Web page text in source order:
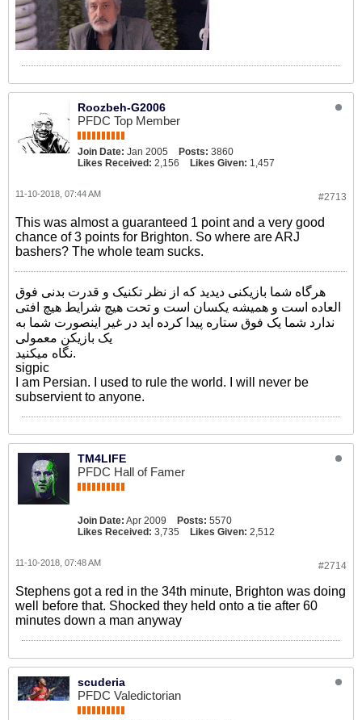
Roozbeh-G2006
PFDC Top Member
Join Date: Jan 2005 Posts: 3860
Likes Received: 2,156 Likes Given: 1,457
#2713
11-10-2018, 07:44 AM
This was almost a guaranteed 1 point and a very good
chance of 3 points for Brighton. So where are ARJ
bashers? The whole team sucks.
هرگاه شما بازیکنی دیدید که از نظر تکنیک و قدرت بدنی فوق
العاده است و همیشه یکسان است و تحت هیچ شرایط هیچ افتی
ندارد شما یک فوق ستاره پیدا کرده اید در غیر اینصورت شما به
یک بازیکن معمولی
نگاه میکنید.
sigpic
I am Persian. I used to rule the world. I will never be
subservient to anyone.
TM4LIFE
PFDC Hall of Famer
Join Date: Apr 2009 Posts: 5570
Likes Received: 3,735 Likes Given: 2,512
#2714
11-10-2018, 07:48 AM
Stephens got a red in the 34th minute, Brighton was doing
well before that. Shocked they held onto a tie after 60
minutes down a man anyway
scuderia
PFDC Valedictorian